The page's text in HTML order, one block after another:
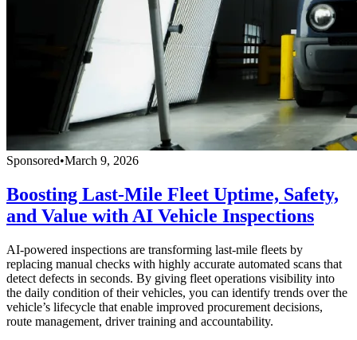
Sponsored•March 9, 2026
Boosting Last-Mile Fleet Uptime, Safety,
and Value with AI Vehicle Inspections
AI-powered inspections are transforming last-mile fleets by
replacing manual checks with highly accurate automated scans that
detect defects in seconds. By giving fleet operations visibility into
the daily condition of their vehicles, you can identify trends over the
vehicle’s lifecycle that enable improved procurement decisions,
route management, driver training and accountability.